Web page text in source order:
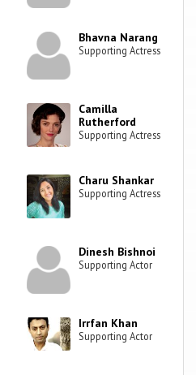
Bhavna Narang
Supporting Actress
Camilla
Rutherford
Supporting Actress
Charu Shankar
Supporting Actress
Dinesh Bishnoi
Supporting Actor
Irrfan Khan
Supporting Actor